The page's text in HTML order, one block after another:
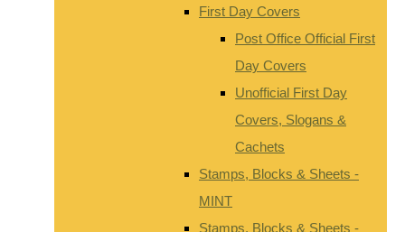
First Day Covers
Post Office Official First
Day Covers
Unofficial First Day
Covers, Slogans &
Cachets
Stamps, Blocks & Sheets -
MINT
Stamps, Blocks & Sheets -